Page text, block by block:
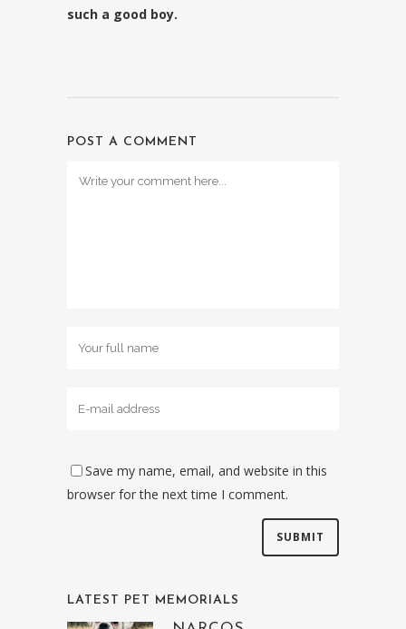
such a good boy.
POST A COMMENT
Save my name, email, and website in this
browser for the next time I comment.
LATEST PET MEMORIALS